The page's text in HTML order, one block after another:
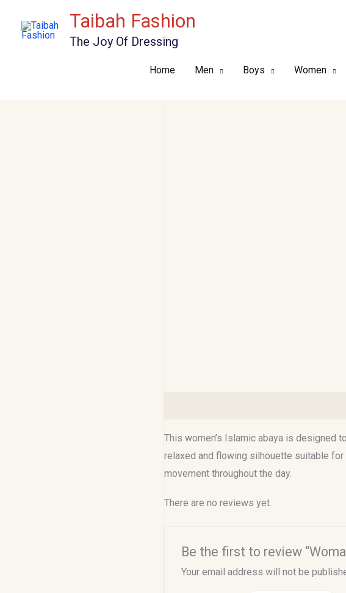
Taibah Fashion
The Joy Of Dressing
Home Men Boys Women
This women’s Islamic abaya is designed
relaxed and flowing silhouette suitable
movement throughout the day.
There are no reviews yet.
Be the first to review
Your email address will not be